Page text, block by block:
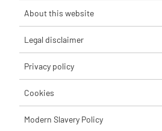
About this website
Legal disclaimer
Privacy policy
Cookies
Modern Slavery Policy